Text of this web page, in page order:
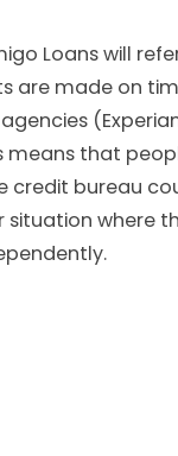
Loans will
are made on
means that
credit bureau
situation where